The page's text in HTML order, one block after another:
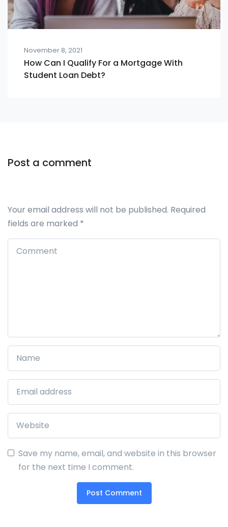
November 8, 2021
How Can I Qualify For a Mortgage With
Student Loan Debt?
Post a comment
Your email address will not be published. Required
fields are marked *
Save my name, email, and website in this browser
for the next time I comment.